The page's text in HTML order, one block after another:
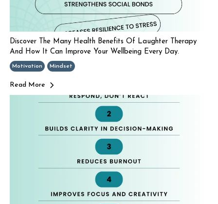
Discover The Many Health Benefits Of Laughter Therapy
And How It Can Improve Your Wellbeing Every Day.
Motivation Mindset
Read More